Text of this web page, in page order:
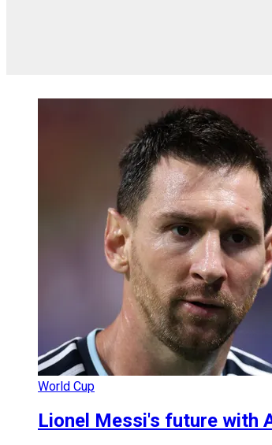
World Cup
Lionel Messi's future with